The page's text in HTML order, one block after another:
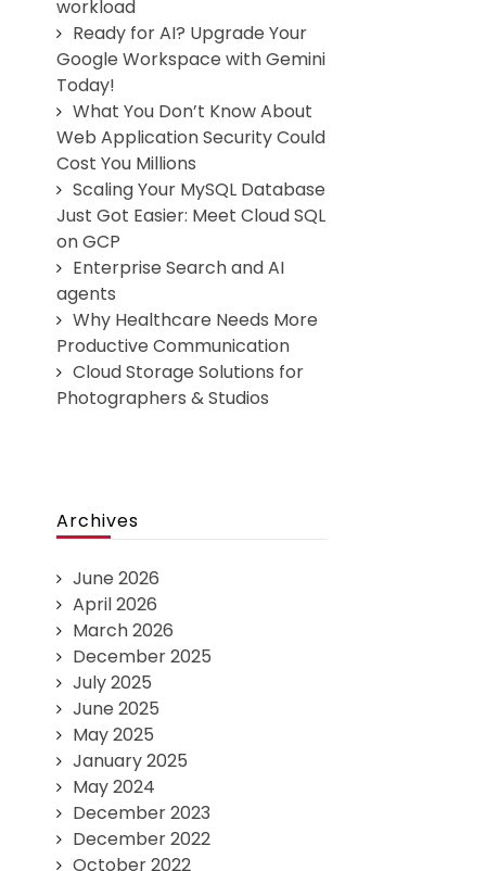
workload
Ready for AI? Upgrade Your
Google Workspace with Gemini
Today!
What You Don’t Know About
Web Application Security Could
Cost You Millions
Scaling Your MySQL Database
Just Got Easier: Meet Cloud SQL
on GCP
Enterprise Search and AI
agents
Why Healthcare Needs More
Productive Communication
Cloud Storage Solutions for
Photographers & Studios
Archives
June 2026
April 2026
March 2026
December 2025
July 2025
June 2025
May 2025
January 2025
May 2024
December 2023
December 2022
October 2022